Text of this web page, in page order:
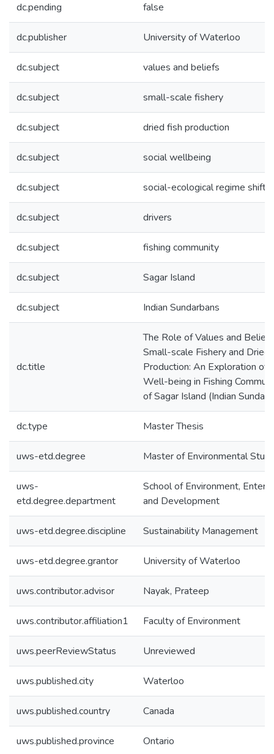
dc.pending false
dc.publisher University of Waterloo
dc.subject values and beliefs
dc.subject small-scale fishery
dc.subject dried fish production
dc.subject social wellbeing
dc.subject social-ecological regime shifts
dc.subject drivers
dc.subject fishing community
dc.subject Sagar Island
dc.subject Indian Sundarbans
dc.title
The Role of Values and
Small-scale Fishery and Dried
Production: An Exploration of
Well-being in Fishing
of Sagar Island (Indian
dc.type Master Thesis
uws-etd.degree Master of Environmental
uws-
etd.degree.department
School of Environment,
and Development
uws-etd.degree.discipline Sustainability Management
uws-etd.degree.grantor University of Waterloo
uws.contributor.advisor Nayak, Prateep
uws.contributor.affiliation1 Faculty of Environment
uws.peerReviewStatus Unreviewed
uws.published.city Waterloo
uws.published.country Canada
uws.published.province Ontario